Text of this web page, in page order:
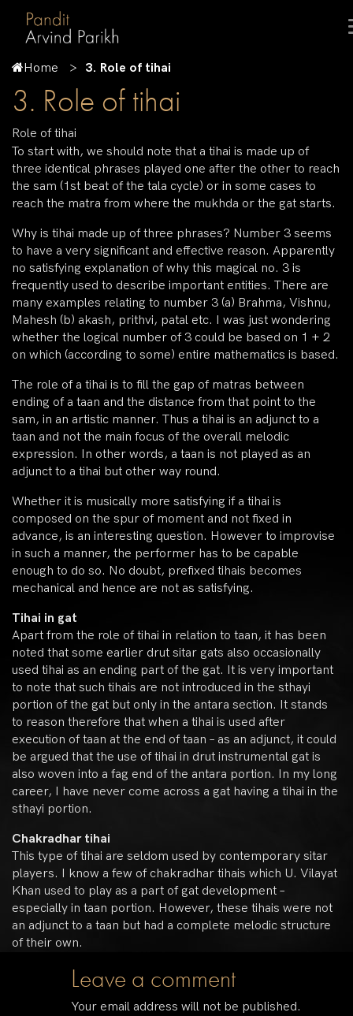
Home 3. Role of tihai
3. Role of tihai
Role of tihai
To start with, we should note that a tihai is made up of
three identical phrases played one after the other to reach
the sam (1st beat of the tala cycle) or in some cases to
reach the matra from where the mukhda or the gat starts.
Why is tihai made up of three phrases? Number 3 seems
to have a very significant and effective reason. Apparently
no satisfying explanation of why this magical no. 3 is
frequently used to describe important entities. There are
many examples relating to number 3 (a) Brahma, Vishnu,
Mahesh (b) akash, prithvi, patal etc. I was just wondering
whether the logical number of 3 could be based on 1 + 2
on which (according to some) entire mathematics is based.
The role of a tihai is to fill the gap of matras between
ending of a taan and the distance from that point to the
sam, in an artistic manner. Thus a tihai is an adjunct to a
taan and not the main focus of the overall melodic
expression. In other words, a taan is not played as an
adjunct to a tihai but other way round.
Whether it is musically more satisfying if a tihai is
composed on the spur of moment and not fixed in
advance, is an interesting question. However to improvise
in such a manner, the performer has to be capable
enough to do so. No doubt, prefixed tihais becomes
mechanical and hence are not as satisfying.
Tihai in gat
Apart from the role of tihai in relation to taan, it has been
noted that some earlier drut sitar gats also occasionally
used tihai as an ending part of the gat. It is very important
to note that such tihais are not introduced in the sthayi
portion of the gat but only in the antara section. It stands
to reason therefore that when a tihai is used after
execution of taan at the end of taan – as an adjunct, it could
be argued that the use of tihai in drut instrumental gat is
also woven into a fag end of the antara portion. In my long
career, I have never come across a gat having a tihai in the
sthayi portion.
Chakradhar tihai
This type of tihai are seldom used by contemporary sitar
players. I know a few of chakradhar tihais which U. Vilayat
Khan used to play as a part of gat development –
especially in taan portion. However, these tihais were not
an adjunct to a taan but had a complete melodic structure
of their own.
Leave a comment
Your email address will not be published.